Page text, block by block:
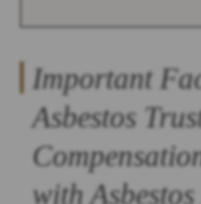
Important
Asbestos
with